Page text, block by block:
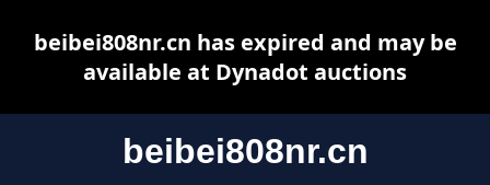
beibei808nr.cn
beibei808nr.cn has expired and may be
available at Dynadot auctions